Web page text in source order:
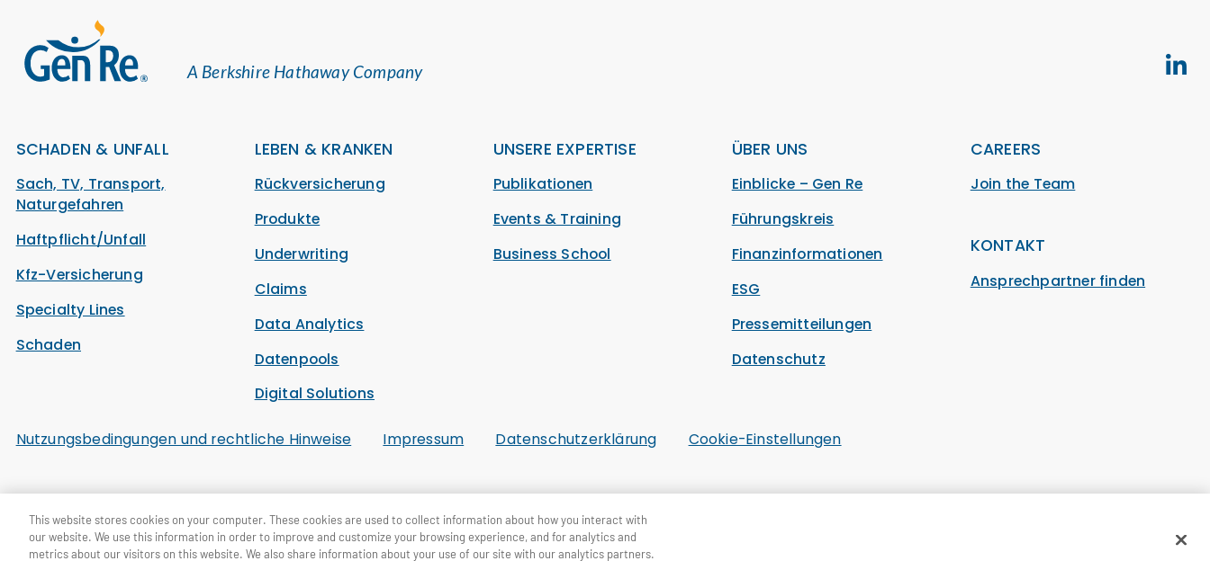
A Berkshire Hathaway Company
SCHADEN & UNFALL
Sach, TV, Transport,
Naturgefahren
Haftpflicht/Unfall
Kfz-Versicherung
Specialty Lines
Schaden
LEBEN & KRANKEN
Rückversicherung
Produkte
Underwriting
Claims
Data Analytics
Datenpools
Digital Solutions
UNSERE EXPERTISE
Publikationen
Events & Training
Business School
ÜBER UNS
Einblicke – Gen Re
Führungskreis
Finanzinformationen
ESG
Pressemitteilungen
Datenschutz
CAREERS
Join the Team
KONTAKT
Ansprechpartner finden
Nutzungsbedingungen und rechtliche Hinweise Impressum Datenschutzerklärung Cookie-Einstellungen
© General Re Corporation 2026. Alle Rechte vorbehalten.
This website stores cookies on your computer. These cookies are used to collect information about how you interact with
our website. We use this information in order to improve and customize your browsing experience, and for analytics and
metrics about our visitors on this website. We also share information about your use of our site with our analytics partners.